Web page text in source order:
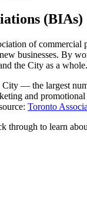
(BIAs)
of
businesses. By
the City as a whole.
— the largest
and
Toronto
to learn